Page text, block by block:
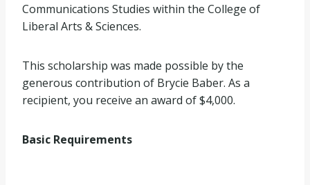
Communications Studies within the College of
Liberal Arts & Sciences.
This scholarship was made possible by the
generous contribution of Brycie Baber. As a
recipient, you receive an award of $4,000.
Basic Requirements